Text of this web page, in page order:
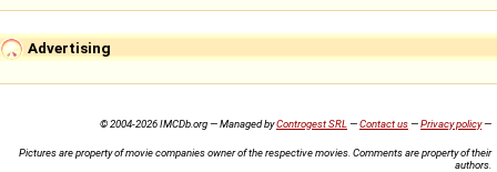
Advertising
© 2004-2026 IMCDb.org — Managed byControgest SRL—Contact us—Privacy policy—
Pictures are property of movie companies owner of the respective movies. Comments are property of their
authors.